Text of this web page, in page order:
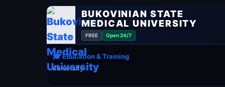
BUKOVINIAN STATE
MEDICAL UNIVERSITY
FREE Open 24/7
🎓 Education & Training
university